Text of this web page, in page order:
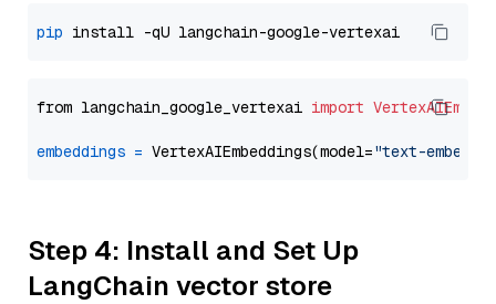
pip
from langchain_google_vertexai import
embeddings = VertexAIEmbeddings(model="text-
Step 4: Install and Set Up
LangChain vector store